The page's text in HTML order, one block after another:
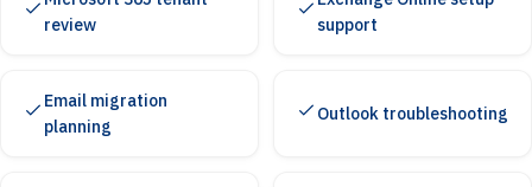
review
support
Email migration
planning
Outlook troubleshooting